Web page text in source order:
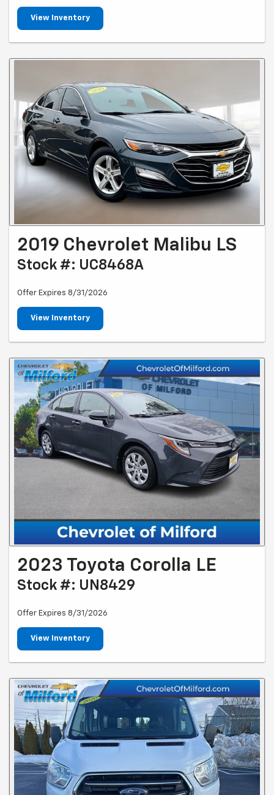
View Inventory
2019 Chevrolet Malibu LS
Stock #: UC8468A
Offer Expires 8/31/2026
View Inventory
2023 Toyota Corolla LE
Stock #: UN8429
Offer Expires 8/31/2026
View Inventory